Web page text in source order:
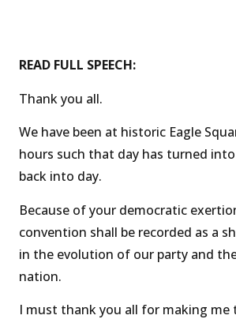
READ FULL SPEECH:
Thank you all.
We have been at historic Eagle
hours such that day has turned
back into day.
Because of your democratic
convention shall be recorded as a
in the evolution of our party and
nation.
I must thank you all for making me